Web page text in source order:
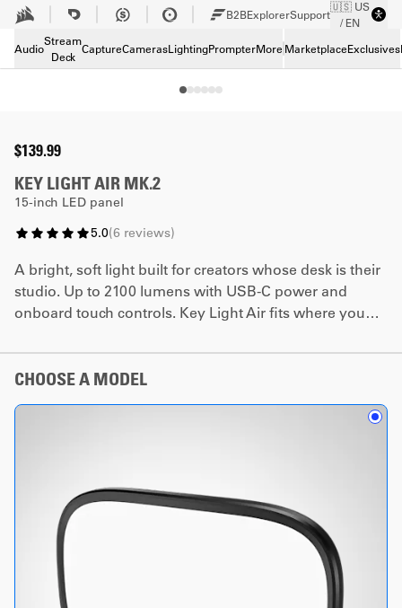
Skip to Main content B2BExplorerSupport
🇺🇸 US
/ EN
Audio
Stream
Deck
CaptureCamerasLightingPrompterMore MarketplaceExclusives
$139.99
KEY LIGHT AIR MK.2
15-inch LED panel
5.0(6 reviews)
A bright, soft light built for creators whose desk is their
studio. Up to 2100 lumens with USB-C power and
onboard touch controls. Key Light Air fits where you
CHOOSE A MODEL
Tech Specs
Downloads
Support